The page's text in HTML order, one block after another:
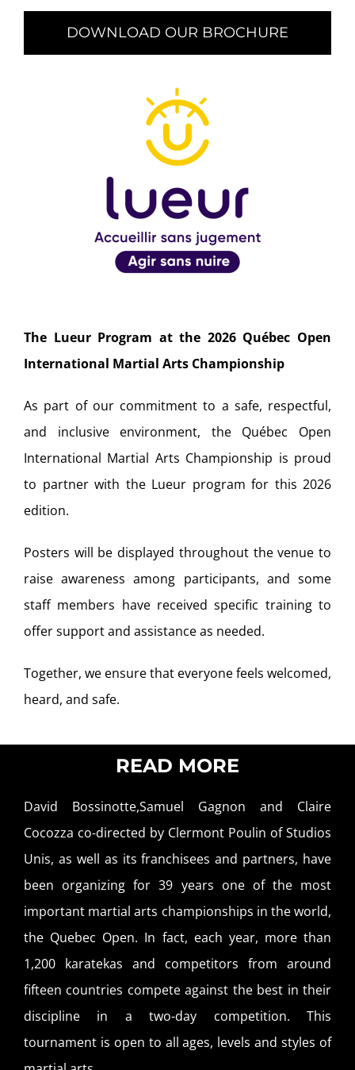
DOWNLOAD OUR BROCHURE
The Lueur Program at the 2026 Québec Open
International Martial Arts Championship
As part of our commitment to a safe, respectful,
and inclusive environment, the Québec Open
International Martial Arts Championship is proud
to partner with the Lueur program for this 2026
edition.
Posters will be displayed throughout the venue to
raise awareness among participants, and some
staff members have received specific training to
offer support and assistance as needed.
Together, we ensure that everyone feels welcomed,
heard, and safe.
READ MORE
David Bossinotte,Samuel Gagnon and Claire
Cocozza co-directed by Clermont Poulin of Studios
Unis, as well as its franchisees and partners, have
been organizing for 39 years one of the most
important martial arts championships in the world,
the Quebec Open. In fact, each year, more than
1,200 karatekas and competitors from around
fifteen countries compete against the best in their
discipline in a two-day competition. This
tournament is open to all ages, levels and styles of